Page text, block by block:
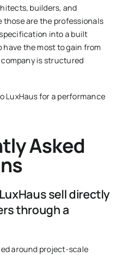
builders, and
those are the professionals
into a built
the most to gain from
is structured
LuxHaus for a performance
Asked
sell directly
through a
around project-scale